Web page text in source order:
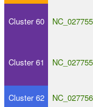
Cluster 60
Cluster 61
Cluster 62